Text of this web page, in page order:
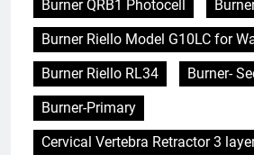
Burner QRB1 Photocell
Burner Riello Model G10LC for
Burner Riello RL34
Burner-
Burner-Primary
Cervical Vertebra Retractor 3